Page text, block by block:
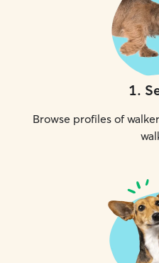
1.
Browse profiles of